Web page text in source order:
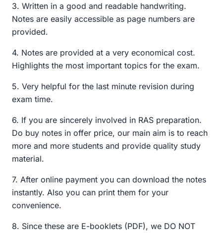
3. Written in a good and readable handwriting.
Notes are easily accessible as page numbers are
provided.
4. Notes are provided at a very economical cost.
Highlights the most important topics for the exam.
5. Very helpful for the last minute revision during
exam time.
6. If you are sincerely involved in RAS preparation.
Do buy notes in offer price, our main aim is to reach
more and more students and provide quality study
material.
7. After online payment you can download the notes
instantly. Also you can print them for your
convenience.
8. Since these are E-booklets (PDF), we DO NOT